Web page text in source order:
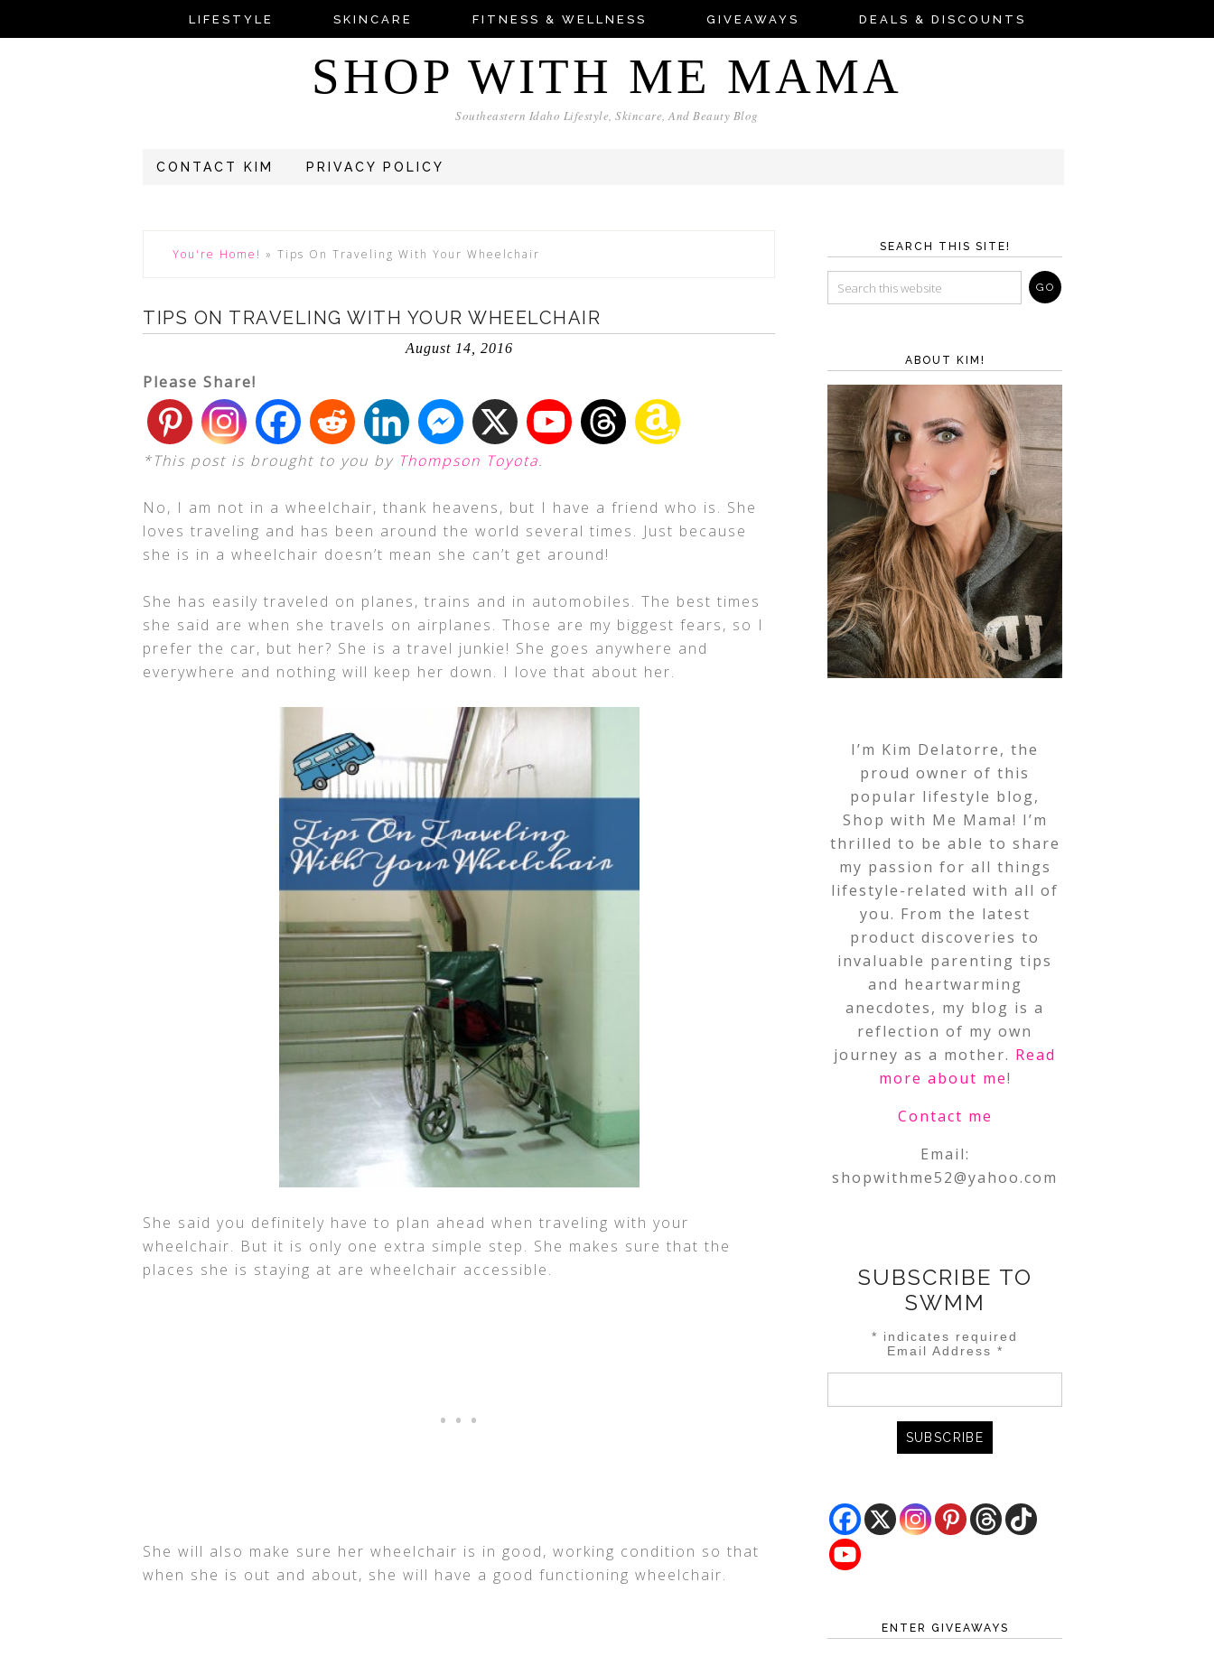
LIFESTYLE SKINCARE FITNESS & WELLNESS GIVEAWAYS DEALS & DISCOUNTS
SHOP WITH ME MAMA
Southeastern Idaho Lifestyle, Skincare, And Beauty Blog
CONTACT KIM PRIVACY POLICY
You're Home! » Tips On Traveling With Your Wheelchair
TIPS ON TRAVELING WITH YOUR WHEELCHAIR
August 14, 2016
Please Share!
*This post is brought to you by Thompson Toyota.
No, I am not in a wheelchair, thank heavens, but I have a friend who is. She
loves traveling and has been around the world several times. Just because
she is in a wheelchair doesn’t mean she can’t get around!
She has easily traveled on planes, trains and in automobiles. The best times
she said are when she travels on airplanes. Those are my biggest fears, so I
prefer the car, but her? She is a travel junkie! She goes anywhere and
everywhere and nothing will keep her down. I love that about her.
She said you definitely have to plan ahead when traveling with your
wheelchair. But it is only one extra simple step. She makes sure that the
places she is staying at are wheelchair accessible.
She will also make sure her wheelchair is in good, working condition so that
when she is out and about, she will have a good functioning wheelchair.
SEARCH THIS SITE!
ABOUT KIM!
I’m Kim Delatorre, the
proud owner of this
popular lifestyle blog,
Shop with Me Mama! I’m
thrilled to be able to share
my passion for all things
lifestyle-related with all of
you. From the latest
product discoveries to
invaluable parenting tips
and heartwarming
anecdotes, my blog is a
reflection of my own
journey as a mother. Read
more about me!
Contact me
Email:
shopwithme52@yahoo.com
SUBSCRIBE TO
SWMM
* indicates required
Email Address *
ENTER GIVEAWAYS